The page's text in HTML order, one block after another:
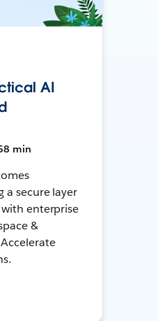
AI
min
secure layer
enterprise
&